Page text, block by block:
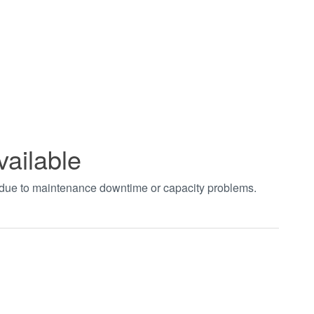
to maintenance downtime or capacity problems.